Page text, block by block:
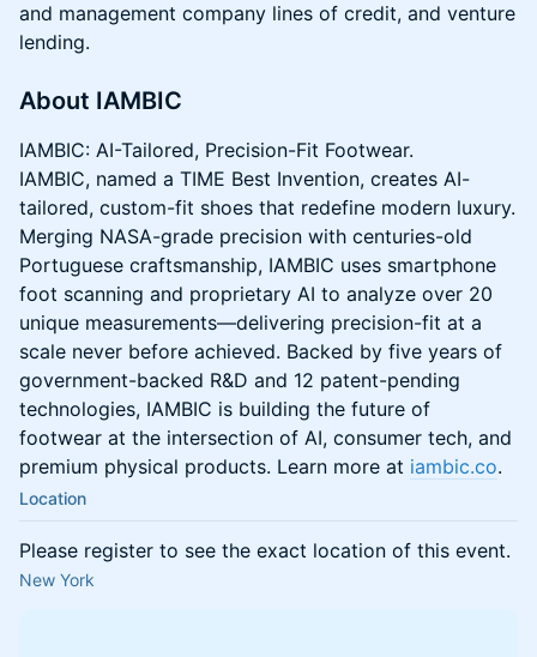
and management company lines of credit, and venture
lending.
About IAMBIC
IAMBIC: AI-Tailored, Precision-Fit Footwear.
IAMBIC, named a TIME Best Invention, creates AI-
tailored, custom-fit shoes that redefine modern luxury.
Merging NASA-grade precision with centuries-old
Portuguese craftsmanship, IAMBIC uses smartphone
foot scanning and proprietary AI to analyze over 20
unique measurements—delivering precision-fit at a
scale never before achieved. Backed by five years of
government-backed R&D and 12 patent-pending
technologies, IAMBIC is building the future of
footwear at the intersection of AI, consumer tech, and
premium physical products. Learn more at iambic.co.
Location
Please register to see the exact location of this event.
New York